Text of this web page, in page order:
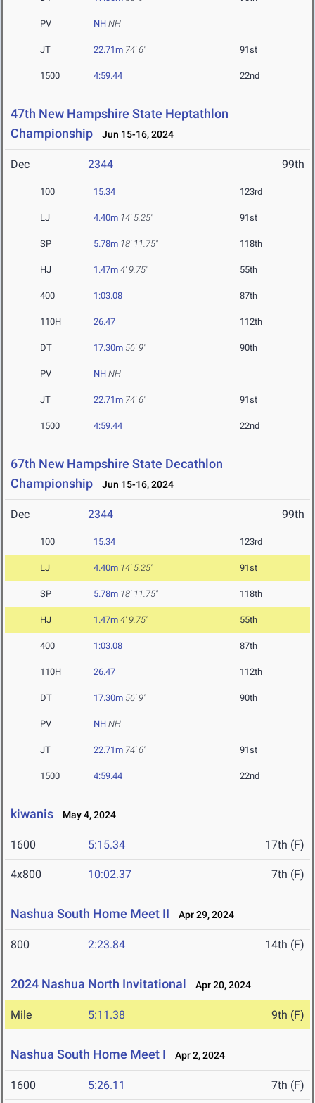
PV NH NH
JT 22.71m 74' 6" 91st
1500 4:59.44 22nd
47th New Hampshire State Heptathlon
Championship
Jun 15-16, 2024
Dec 2344 99th
100 15.34 123rd
LJ 4.40m 14' 5.25" 91st
SP 5.78m 18' 11.75" 118th
HJ 1.47m 4' 9.75" 55th
400 1:03.08 87th
110H 26.47 112th
DT 17.30m 56' 9" 90th
PV NH NH
JT 22.71m 74' 6" 91st
1500 4:59.44 22nd
67th New Hampshire State Decathlon
Championship
Jun 15-16, 2024
Dec 2344 99th
100 15.34 123rd
LJ 4.40m 14' 5.25" 91st
SP 5.78m 18' 11.75" 118th
HJ 1.47m 4' 9.75" 55th
400 1:03.08 87th
110H 26.47 112th
DT 17.30m 56' 9" 90th
PV NH NH
JT 22.71m 74' 6" 91st
1500 4:59.44 22nd
kiwanis May 4, 2024
1600 5:15.34 17th (F)
4x800 10:02.37 7th (F)
Nashua South Home Meet II Apr 29, 2024
800 2:23.84 14th (F)
2024 Nashua North Invitational Apr 20, 2024
Mile 5:11.38 9th (F)
Nashua South Home Meet I Apr 2, 2024
1600 5:26.11 7th (F)